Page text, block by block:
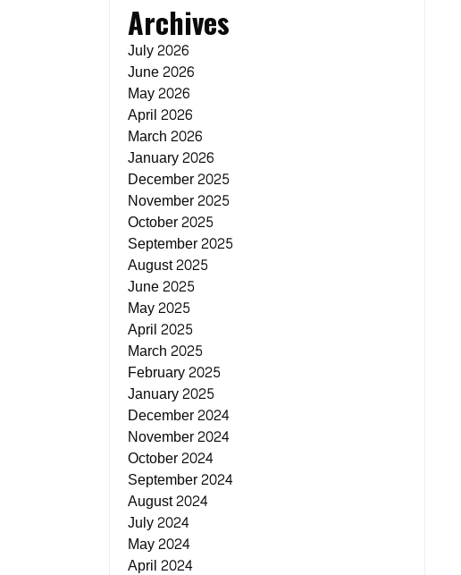
Archives
July 2026
June 2026
May 2026
April 2026
March 2026
January 2026
December 2025
November 2025
October 2025
September 2025
August 2025
June 2025
May 2025
April 2025
March 2025
February 2025
January 2025
December 2024
November 2024
October 2024
September 2024
August 2024
July 2024
May 2024
April 2024